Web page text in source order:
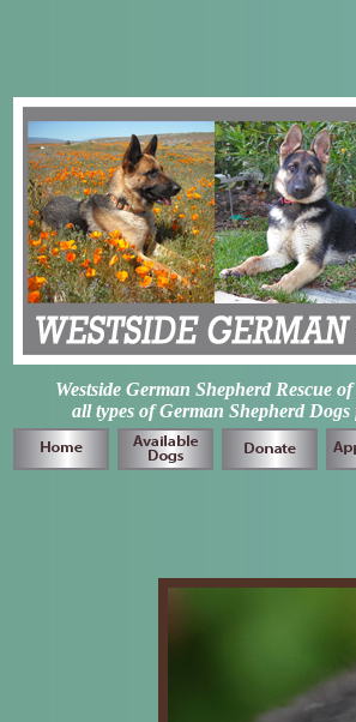
Westside German Shepherd Rescue
all types of German Shepherd